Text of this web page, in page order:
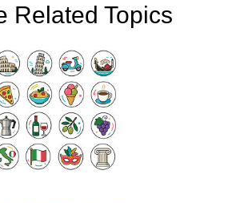
Related Topics